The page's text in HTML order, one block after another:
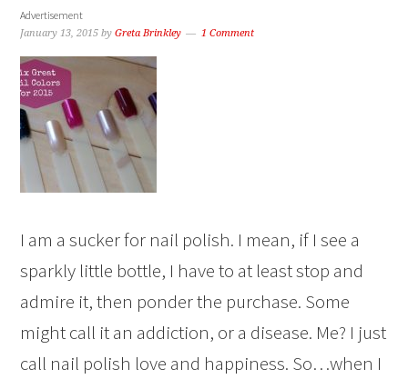
Advertisement
January 13, 2015 byGreta Brinkley 1 Comment
I am a sucker for nail polish. I mean, if I see a
sparkly little bottle, I have to at least stop and
admire it, then ponder the purchase. Some
might call it an addiction, or a disease. Me? I just
call nail polish love and happiness. So…when I